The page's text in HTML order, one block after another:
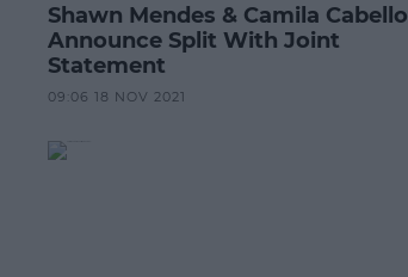
Shawn Mendes & Camila Cabello
Announce Split With Joint
Statement
09:06 18 NOV 2021